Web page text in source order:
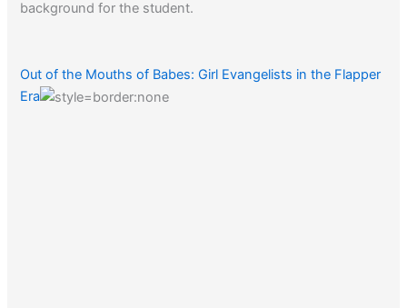
background for the student.
Out of the Mouths of Babes: Girl Evangelists in the Flapper
Era